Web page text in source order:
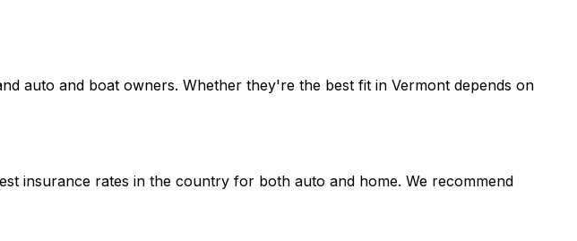
auto and boat owners. Whether they're the best fit in Vermont depends on
insurance rates in the country for both auto and home. We recommend